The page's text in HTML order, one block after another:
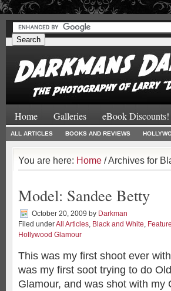
##
Home Galleries eBook Discounts!
ALL ARTICLES BOOKS AND REVIEWS
You are here: Home / Archives for
Model: Sandee Betty
October 20, 2009 by Darkman
Filed underAll Articles, Black and White,
Hollywood Glamour
This was my first shoot ever
was my first soot trying to do
Glamour, and was shot with